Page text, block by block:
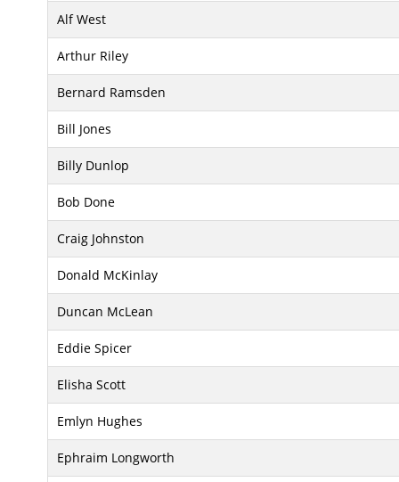
Alf West
Arthur Riley
Bernard Ramsden
Bill Jones
Billy Dunlop
Bob Done
Craig Johnston
Donald McKinlay
Duncan McLean
Eddie Spicer
Elisha Scott
Emlyn Hughes
Ephraim Longworth